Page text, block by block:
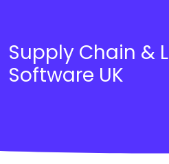
Supply Chain &
Software UK